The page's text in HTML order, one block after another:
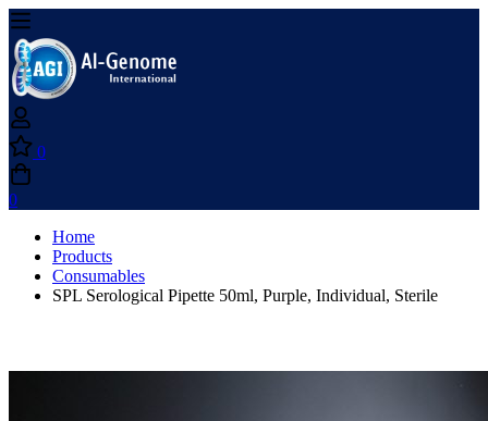
0
0
Home
Products
Consumables
SPL Serological Pipette 50ml, Purple, Individual, Sterile